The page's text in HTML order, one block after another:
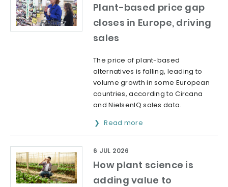
Plant-based price gap
closes in Europe, driving
sales
The price of plant-based
alternatives is falling, leading to
volume growth in some European
countries, according to Circana
and NielsenIQ sales data.
Read more
How plant science is
adding value to
6 JUL 2026